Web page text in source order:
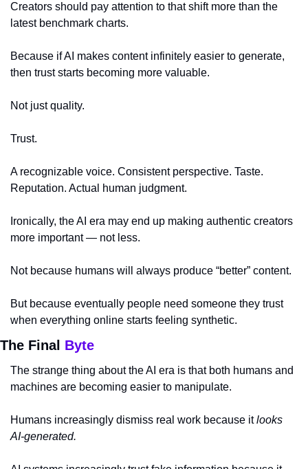
Creators should pay attention to that shift more than the
latest benchmark charts.
Because if AI makes content infinitely easier to generate,
then trust starts becoming more valuable.
Not just quality.
Trust.
A recognizable voice. Consistent perspective. Taste.
Reputation. Actual human judgment.
Ironically, the AI era may end up making authentic creators
more important — not less.
Not because humans will always produce “better” content.
But because eventually people need someone they trust
when everything online starts feeling synthetic.
The Final Byte
The strange thing about the AI era is that both humans and
machines are becoming easier to manipulate.
Humans increasingly dismiss real work because it looks
AI-generated.